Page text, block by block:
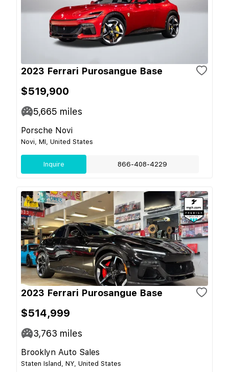
2023 Ferrari Purosangue Base
$519,900
5,665 miles
Porsche Novi
Novi, MI, United States
Inquire 866-408-4229
2023 Ferrari Purosangue Base
$514,999
3,763 miles
Brooklyn Auto Sales
Staten Island, NY, United States